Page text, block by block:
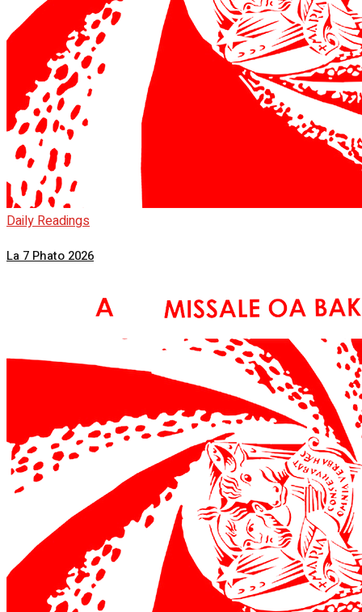
Daily Readings
La 7 Phato 2026